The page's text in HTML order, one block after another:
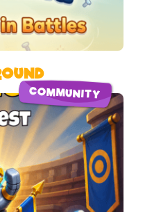
COMMUNITY